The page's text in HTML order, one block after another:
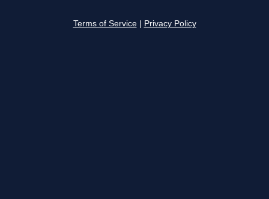
Terms of Service Privacy Policy